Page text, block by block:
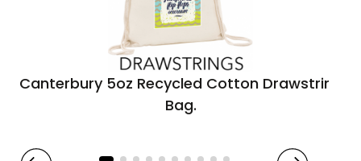
Canterbury 5oz Recycled Cotton Drawstring
Bag.